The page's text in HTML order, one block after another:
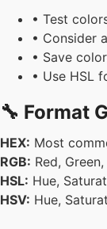
• Test
• Consider
• Save
• Use HSL
🔧 Format
HEX: Most
RGB: Red,
HSL: Hue,
HSV: Hue,